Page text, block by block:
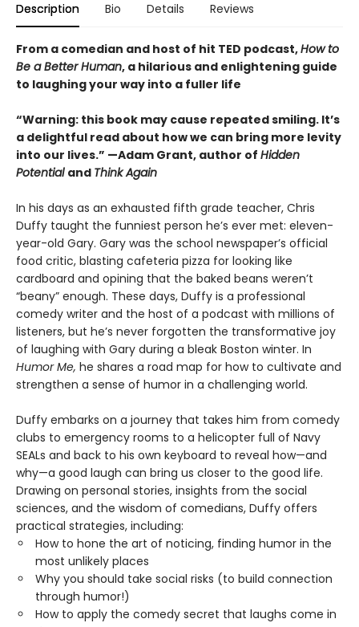
Description Bio Details Reviews
From a comedian and host of hit TED podcast,How to
Be a Better Human, a hilarious and enlightening guide
to laughing your way into a fuller life
“Warning: this book may cause repeated smiling. It’s
a delightful read about how we can bring more levity
into our lives.” —Adam Grant, author of Hidden
Potential and Think Again
In his days as an exhausted fifth grade teacher, Chris
Duffy taught the funniest person he’s ever met: eleven-
year-old Gary. Gary was the school newspaper’s official
food critic, blasting cafeteria pizza for looking like
cardboard and opining that the baked beans weren’t
“beany” enough. These days, Duffy is a professional
comedy writer and the host of a podcast with millions of
listeners, but he’s never forgotten the transformative joy
of laughing with Gary during a bleak Boston winter. In
Humor Me, he shares a road map for how to cultivate and
strengthen a sense of humor in a challenging world.
Duffy embarks on a journey that takes him from comedy
clubs to emergency rooms to a helicopter full of Navy
SEALs and back to his own keyboard to reveal how—and
why—a good laugh can bring us closer to the good life.
Drawing on personal stories, insights from the social
sciences, and the wisdom of comedians, Duffy offers
practical strategies, including:
How to hone the art of noticing, finding humor in the
most unlikely places
Why you should take social risks (to build connection
through humor!)
How to apply the comedy secret that laughs come in